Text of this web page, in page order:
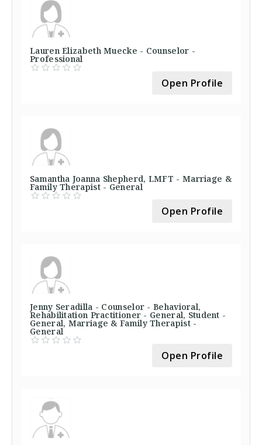
Lauren Elizabeth Muecke - Counselor -
Professional
Open Profile
Samantha Joanna Shepherd, LMFT - Marriage &
Family Therapist - General
Open Profile
Jenny Seradilla - Counselor - Behavioral,
Rehabilitation Practitioner - General, Student -
General, Marriage & Family Therapist -
General
Open Profile